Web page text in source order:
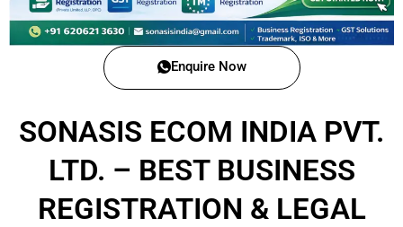
Enquire Now
SONASIS ECOM INDIA PVT.
LTD. – BEST BUSINESS
REGISTRATION & LEGAL